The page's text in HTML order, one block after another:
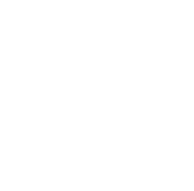
collaboration, and TRIO leadership! Join